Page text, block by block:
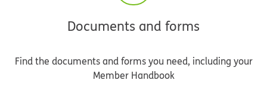
Documents and forms
Find the documents and forms you need, including your
Member Handbook